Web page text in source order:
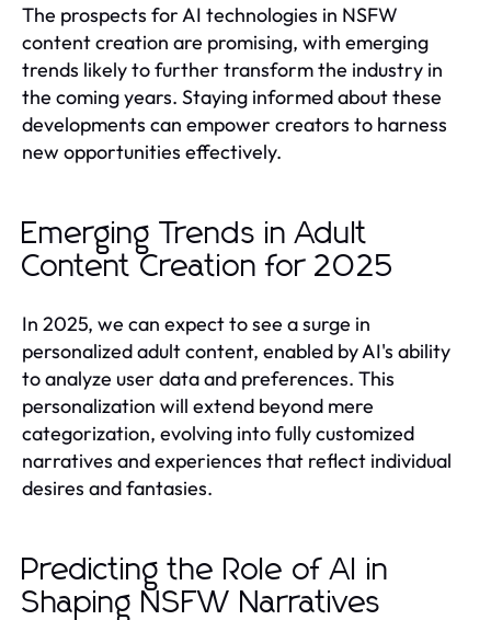
The prospects for AI technologies in NSFW
content creation are promising, with emerging
trends likely to further transform the industry in
the coming years. Staying informed about these
developments can empower creators to harness
new opportunities effectively.
Emerging Trends in Adult
Content Creation for 2025
In 2025, we can expect to see a surge in
personalized adult content, enabled by AI's ability
to analyze user data and preferences. This
personalization will extend beyond mere
categorization, evolving into fully customized
narratives and experiences that reflect individual
desires and fantasies.
Predicting the Role of AI in
Shaping NSFW Narratives